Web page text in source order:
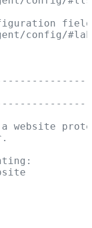
config/
website